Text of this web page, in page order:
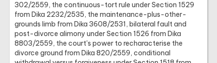
302/2559, the continuous-tort rule under Section 1529
from Dika 2232/2535, the maintenance-plus-other-
grounds limb from Dika 3608/2531, bilateral fault and
post-divorce alimony under Section 1526 from Dika
8803/2559, the court's power to recharacterise the
divorce ground from Dika 820/2559, conditional